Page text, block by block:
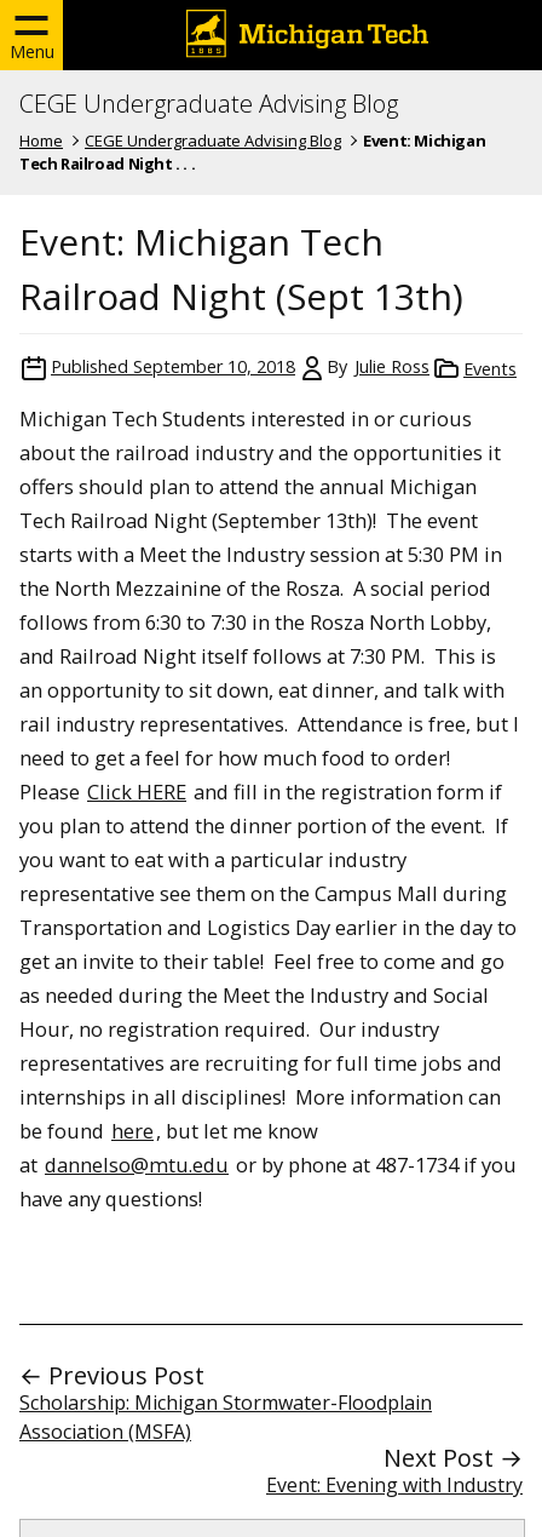
Menu
CEGE Undergraduate Advising Blog
Home CEGE Undergraduate Advising Blog
Event: Michigan
Tech Railroad Night . . .
Event: Michigan Tech
Railroad Night (Sept 13th)
Published September 10, 2018 By Julie Ross Events
Michigan Tech Students interested in or curious
about the railroad industry and the opportunities it
offers should plan to attend the annual Michigan
Tech Railroad Night (September 13th)! The event
starts with a Meet the Industry session at 5:30 PM in
the North Mezzainine of the Rosza. A social period
follows from 6:30 to 7:30 in the Rosza North Lobby,
and Railroad Night itself follows at 7:30 PM. This is
an opportunity to sit down, eat dinner, and talk with
rail industry representatives. Attendance is free, but I
need to get a feel for how much food to order!
Please Click HERE and fill in the registration form if
you plan to attend the dinner portion of the event. If
you want to eat with a particular industry
representative see them on the Campus Mall during
Transportation and Logistics Day earlier in the day to
get an invite to their table! Feel free to come and go
as needed during the Meet the Industry and Social
Hour, no registration required. Our industry
representatives are recruiting for full time jobs and
internships in all disciplines! More information can
be found here, but let me know
at dannelso@mtu.edu or by phone at 487-1734 if you
have any questions!
← Previous Post
Scholarship: Michigan Stormwater-Floodplain
Association (MSFA)
Next Post →
Event: Evening with Industry